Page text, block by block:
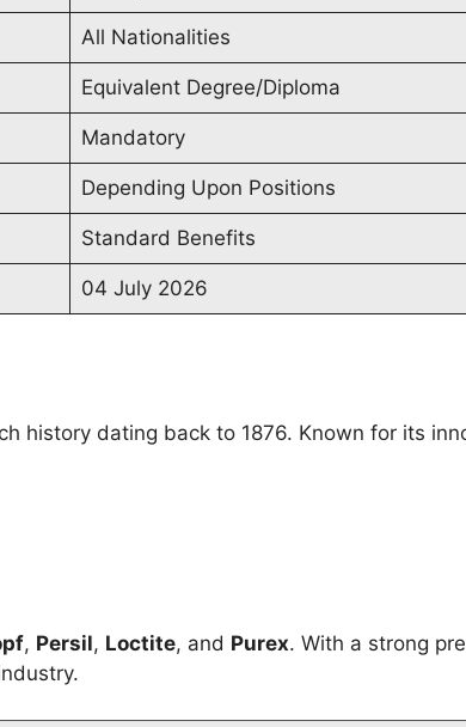
All Nationalities
Equivalent Degree/Diploma
Mandatory
Depending Upon Positions
Standard Benefits
04 July 2026
history dating back to 1876. Known for its
, Persil, Loctite, and Purex. With a strong